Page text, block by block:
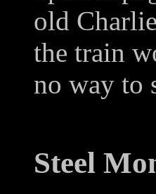
old
the train
no way to
Steel